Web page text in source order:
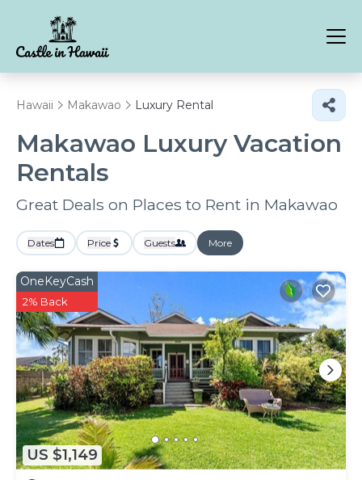
Hawaii Makawao Luxury Rental
Makawao Luxury Vacation
Rentals
Great Deals on Places to Rent in Makawao
Dates Price Guests More
US $1,149
OneKeyCash
2% Back